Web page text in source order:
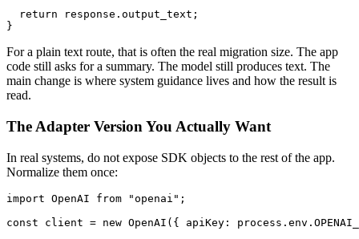
  return response.output_text;
For a plain text route, that is often the real migration size. The app
code still asks for a summary. The model still produces text. The
main change is where system guidance lives and how the result is
read.
The Adapter Version You Actually Want
In real systems, do not expose SDK objects to the rest of the app.
Normalize them once:
import OpenAI from "openai";
const client = new OpenAI({ apiKey: